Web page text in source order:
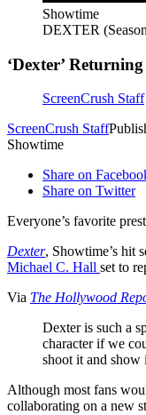
Showtime
DEXTER
‘Dexter’
ScreenCrush Staff
ScreenCrush Staff
Showtime
Share on
Share on Twitter
Everyone’s favorite
Dexter, Showtime’s hit
Michael C. Hall set to
Via The Hollywood
Dexter is such a
character if we
shoot it and show
Although most fans
collaborating on a new